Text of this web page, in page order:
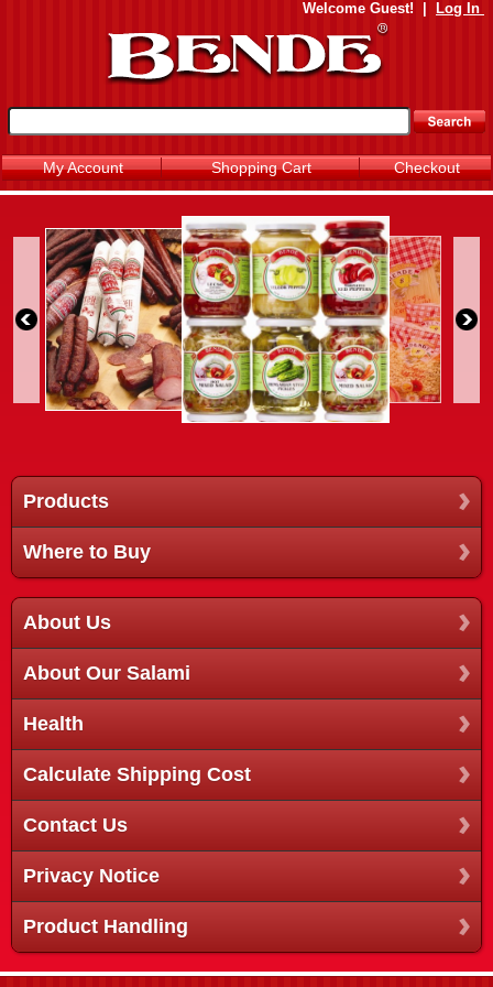
Welcome Guest! Log In
My Account Shopping Cart Checkout
Products
Where to Buy
About Us
About Our Salami
Health
Calculate Shipping Cost
Contact Us
Privacy Notice
Product Handling